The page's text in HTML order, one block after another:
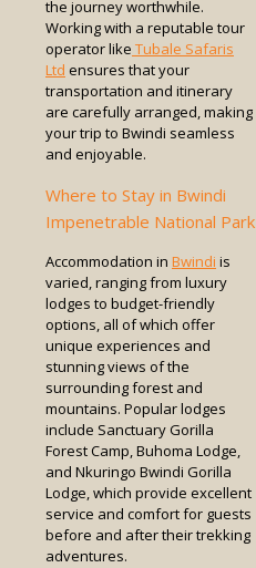
the journey worthwhile.
Working with a reputable tour
operator like Tubale Safaris
Ltd ensures that your
transportation and itinerary
are carefully arranged, making
your trip to Bwindi seamless
and enjoyable.
Where to Stay in Bwindi
Impenetrable National Park
Accommodation in Bwindi is
varied, ranging from luxury
lodges to budget-friendly
options, all of which offer
unique experiences and
stunning views of the
surrounding forest and
mountains. Popular lodges
include Sanctuary Gorilla
Forest Camp, Buhoma Lodge,
and Nkuringo Bwindi Gorilla
Lodge, which provide excellent
service and comfort for guests
before and after their trekking
adventures.